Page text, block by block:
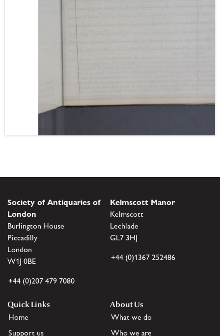
Society of Antiquaries of
London
Burlington House
Piccadilly
London
W1J 0BE
+44 (0)207 479 7080
Kelmscott Manor
Kelmscott
Lechlade
GL7 3HJ
+44 (0)1367 252486
Quick Links
Home
Support us
About Us
What we do
Who we are